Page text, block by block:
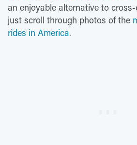
an enjoyable alternative to
just scroll through photos of the
rides in America.